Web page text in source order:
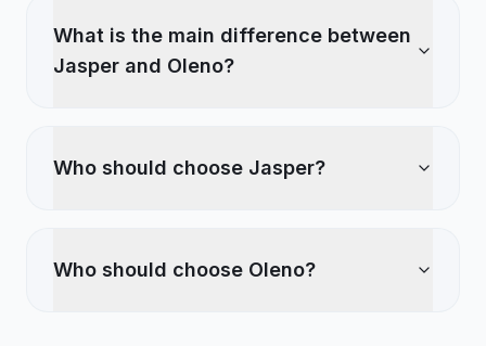
What is the main difference between
Jasper and Oleno?
Who should choose Jasper?
Who should choose Oleno?